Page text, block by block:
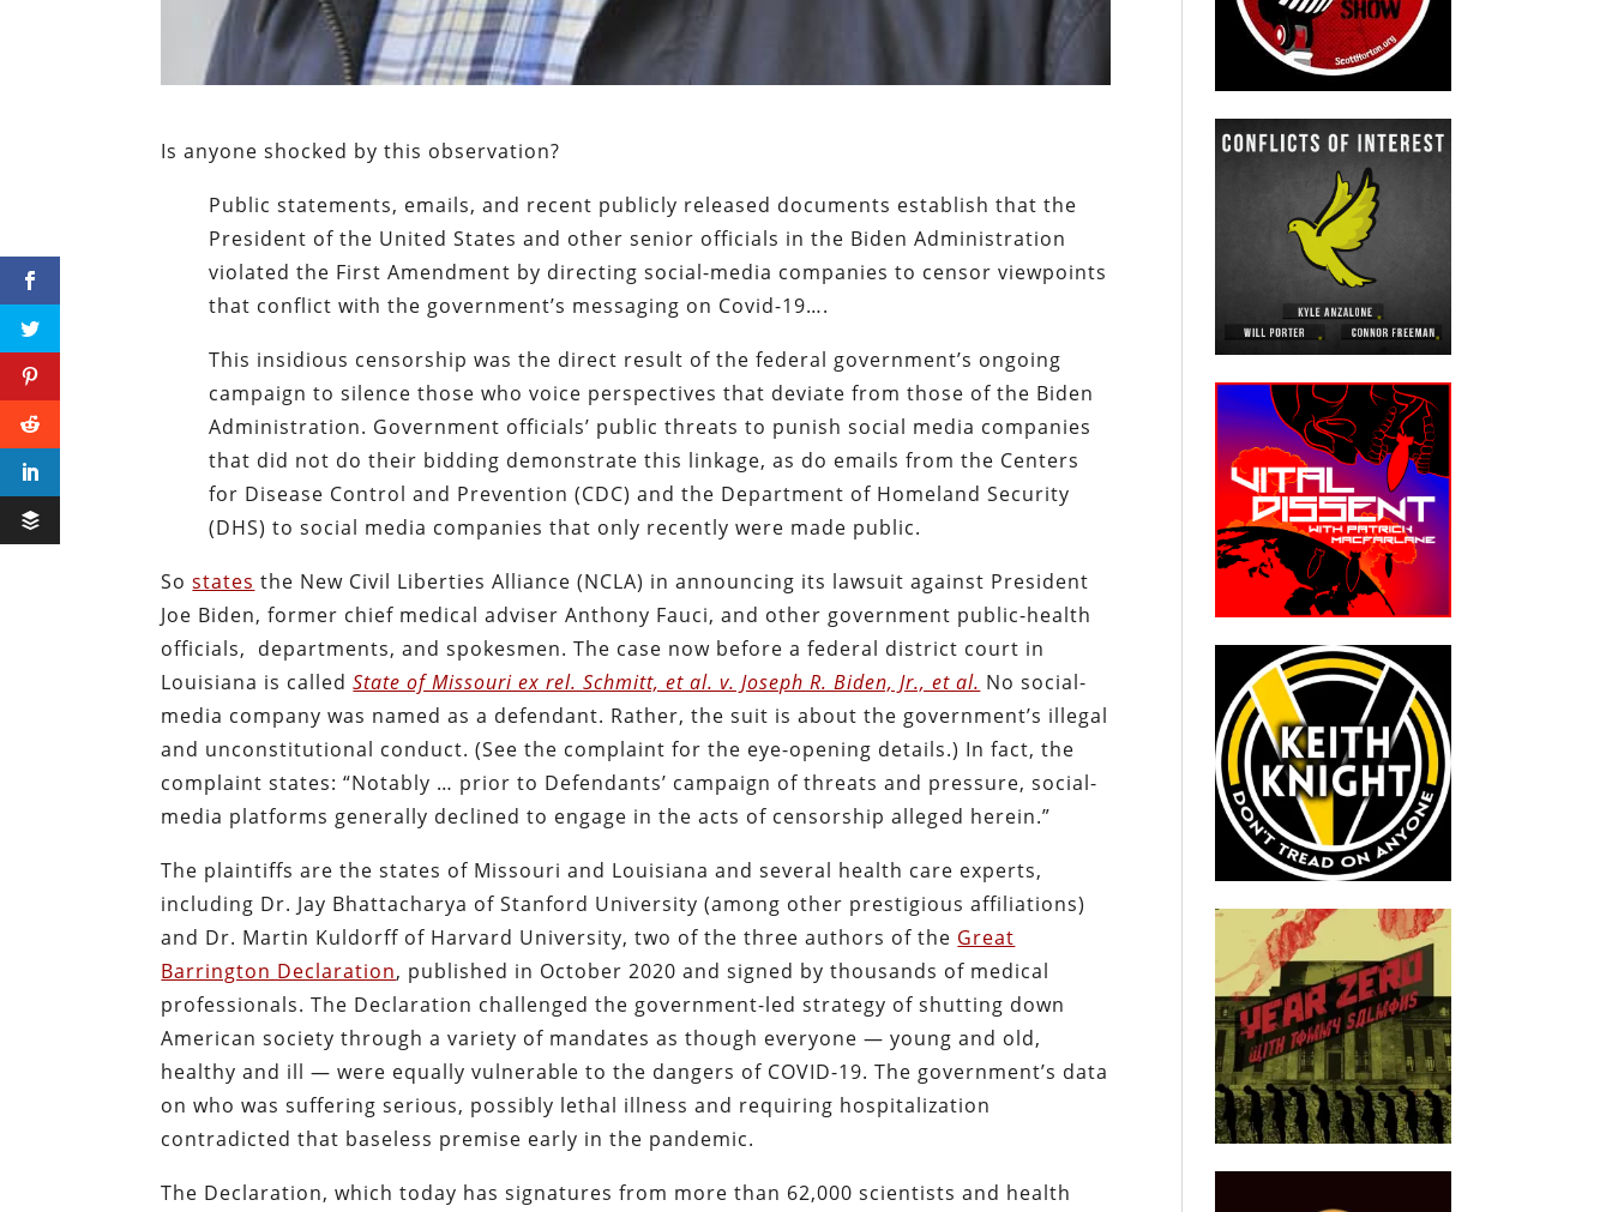
Is anyone shocked by this observation?
Public statements, emails, and recent publicly released documents establish that the
President of the United States and other senior officials in the Biden Administration
violated the First Amendment by directing social-media companies to censor viewpoints
that conflict with the government’s messaging on Covid-19….
This insidious censorship was the direct result of the federal government’s ongoing
campaign to silence those who voice perspectives that deviate from those of the Biden
Administration. Government officials’ public threats to punish social media companies
that did not do their bidding demonstrate this linkage, as do emails from the Centers
for Disease Control and Prevention (CDC) and the Department of Homeland Security
(DHS) to social media companies that only recently were made public.
Sostates the New Civil Liberties Alliance (NCLA) in announcing its lawsuit against President
Joe Biden, former chief medical adviser Anthony Fauci, and other government public-health
officials, departments, and spokesmen. The case now before a federal district court in
Louisiana is calledState of Missouri ex rel. Schmitt, et al. v. Joseph R. Biden, Jr., et al. No social-
media company was named as a defendant. Rather, the suit is about the government’s illegal
and unconstitutional conduct. (See the complaint for the eye-opening details.) In fact, the
complaint states: “Notably … prior to Defendants’ campaign of threats and pressure, social-
media platforms generally declined to engage in the acts of censorship alleged herein.”
The plaintiffs are the states of Missouri and Louisiana and several health care experts,
including Dr. Jay Bhattacharya of Stanford University (among other prestigious affiliations)
and Dr. Martin Kuldorff of Harvard University, two of the three authors of the Great
Barrington Declaration, published in October 2020 and signed by thousands of medical
professionals. The Declaration challenged the government-led strategy of shutting down
American society through a variety of mandates as though everyone — young and old,
healthy and ill — were equally vulnerable to the dangers of COVID-19. The government’s data
on who was suffering serious, possibly lethal illness and requiring hospitalization
contradicted that baseless premise early in the pandemic.
The Declaration, which today has signatures from more than 62,000 scientists and health